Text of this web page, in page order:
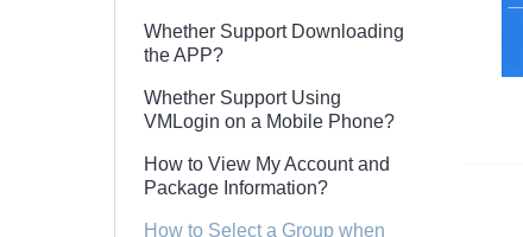
Whether Support Downloading
the APP?
Whether Support Using
VMLogin on a Mobile Phone?
How to View My Account and
Package Information?
How to Select a Group when